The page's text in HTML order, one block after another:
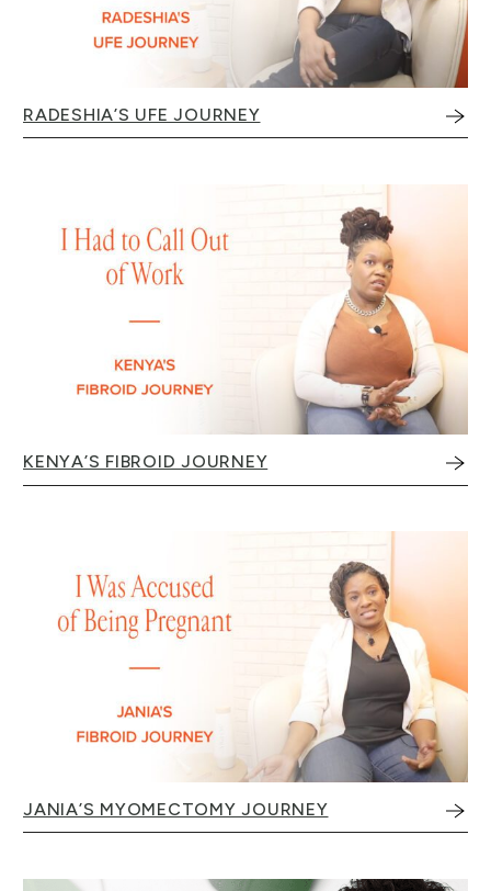
RADESHIA’S UFE JOURNEY
KENYA’S FIBROID JOURNEY
JANIA’S MYOMECTOMY JOURNEY